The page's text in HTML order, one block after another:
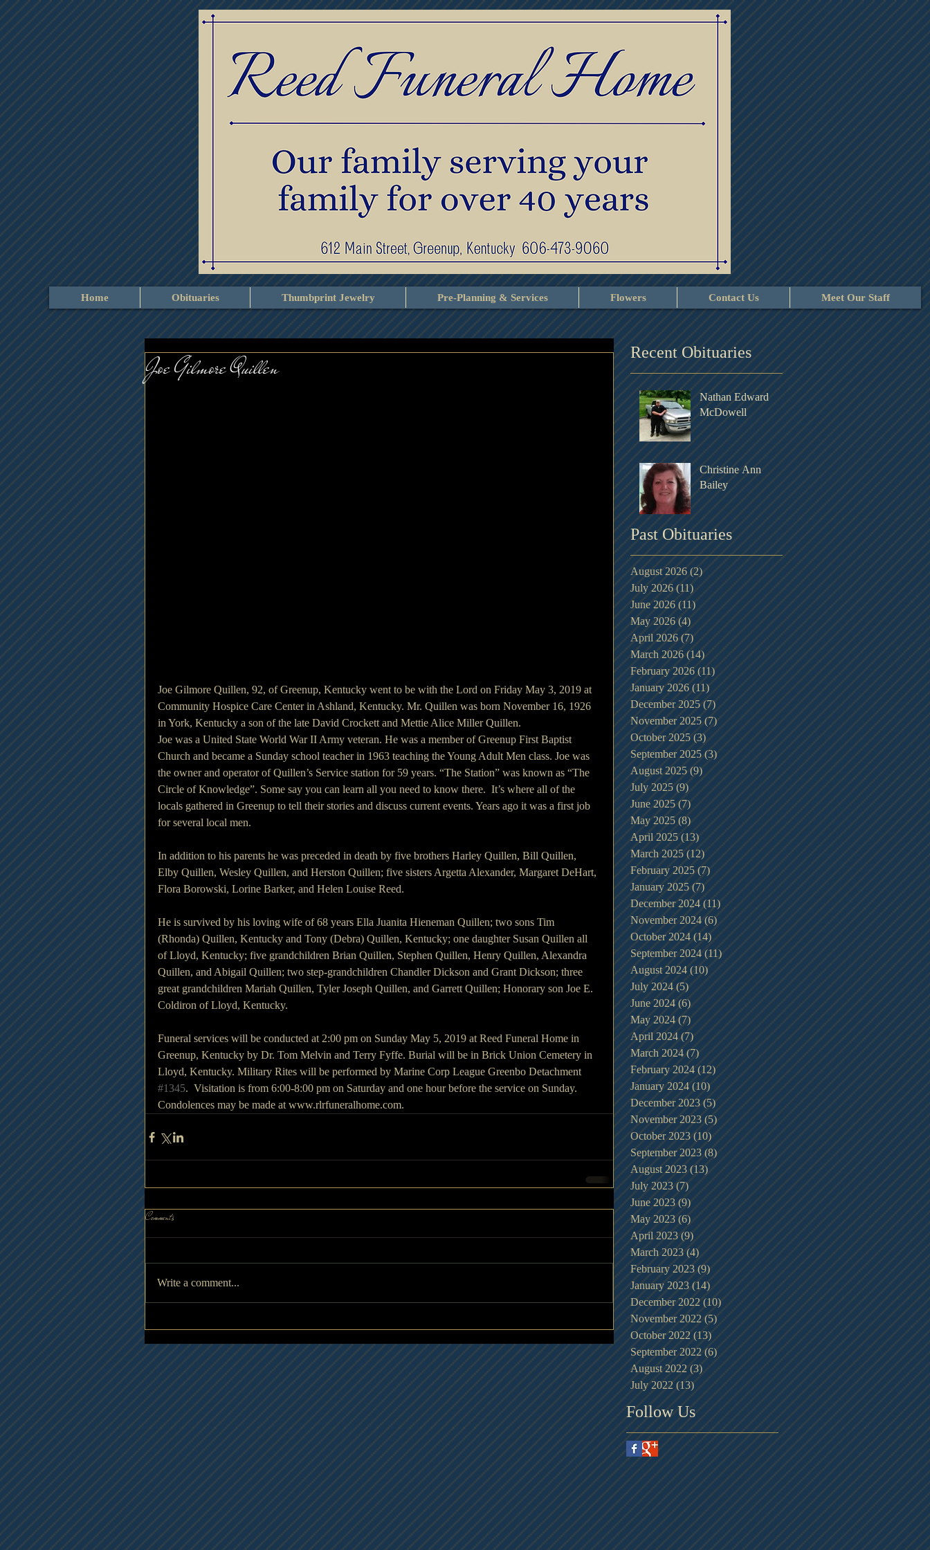
Home Obituaries Thumbprint Jewelry Pre-Planning & Services Flowers Contact Us Meet Our Staff
Joe Gilmore Quillen
Joe Gilmore Quillen, 92, of Greenup, Kentucky went to be with the Lord on Friday May 3, 2019 at
Community Hospice Care Center in Ashland, Kentucky. Mr. Quillen was born November 16, 1926
in York, Kentucky a son of the late David Crockett and Mettie Alice Miller Quillen.
Joe was a United State World War II Army veteran. He was a member of Greenup First Baptist
Church and became a Sunday school teacher in 1963 teaching the Young Adult Men class. Joe was
the owner and operator of Quillen’s Service station for 59 years. “The Station” was known as “The
Circle of Knowledge”. Some say you can learn all you need to know there.  It’s where all of the
locals gathered in Greenup to tell their stories and discuss current events. Years ago it was a first job
for several local men.
In addition to his parents he was preceded in death by five brothers Harley Quillen, Bill Quillen,
Elby Quillen, Wesley Quillen, and Herston Quillen; five sisters Argetta Alexander, Margaret DeHart,
Flora Borowski, Lorine Barker, and Helen Louise Reed.
He is survived by his loving wife of 68 years Ella Juanita Hieneman Quillen; two sons Tim
(Rhonda) Quillen, Kentucky and Tony (Debra) Quillen, Kentucky; one daughter Susan Quillen all
of Lloyd, Kentucky; five grandchildren Brian Quillen, Stephen Quillen, Henry Quillen, Alexandra
Quillen, and Abigail Quillen; two step-grandchildren Chandler Dickson and Grant Dickson; three
great grandchildren Mariah Quillen, Tyler Joseph Quillen, and Garrett Quillen; Honorary son Joe E.
Coldiron of Lloyd, Kentucky.
Funeral services will be conducted at 2:00 pm on Sunday May 5, 2019 at Reed Funeral Home in
Greenup, Kentucky by Dr. Tom Melvin and Terry Fyffe. Burial will be in Brick Union Cemetery in
Lloyd, Kentucky. Military Rites will be performed by Marine Corp League Greenbo Detachment
#1345.  Visitation is from 6:00-8:00 pm on Saturday and one hour before the service on Sunday.
Condolences may be made at www.rlrfuneralhome.com.
Comments
Write a comment...
Recent Obituaries
Nathan Edward
McDowell
Christine Ann
Bailey
Past Obituaries
August 2026 (2)2 posts
July 2026 (11)11 posts
June 2026 (11) 11 posts
May 2026 (4) 4 posts
April 2026 (7)7 posts
March 2026 (14)14 posts
February 2026 (11)11 posts
January 2026 (11)11 posts
December 2025 (7) 7 posts
November 2025 (7)7 posts
October 2025 (3) 3 posts
September 2025 (3)3 posts
August 2025 (9)9 posts
July 2025 (9) 9 posts
June 2025 (7)7 posts
May 2025 (8)8 posts
April 2025 (13)13 posts
March 2025 (12)12 posts
February 2025 (7)7 posts
January 2025 (7)7 posts
December 2024 (11)11 posts
November 2024 (6)6 posts
October 2024 (14) 14 posts
September 2024 (11)11 posts
August 2024 (10)10 posts
July 2024 (5)5 posts
June 2024 (6)6 posts
May 2024 (7)7 posts
April 2024 (7)7 posts
March 2024 (7)7 posts
February 2024 (12)12 posts
January 2024 (10)10 posts
December 2023 (5) 5 posts
November 2023 (5)5 posts
October 2023 (10)10 posts
September 2023 (8)8 posts
August 2023 (13)13 posts
July 2023 (7) 7 posts
June 2023 (9)9 posts
May 2023 (6)6 posts
April 2023 (9)9 posts
March 2023 (4) 4 posts
February 2023 (9)9 posts
January 2023 (14) 14 posts
December 2022 (10)10 posts
November 2022 (5)5 posts
October 2022 (13)13 posts
September 2022 (6)6 posts
August 2022 (3) 3 posts
July 2022 (13)13 posts
Follow Us